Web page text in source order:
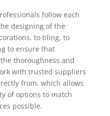
follow each
designing of the
to tiling, to
to ensure that
thoroughness and
with trusted suppliers
from, which allows
of options to match
possible.